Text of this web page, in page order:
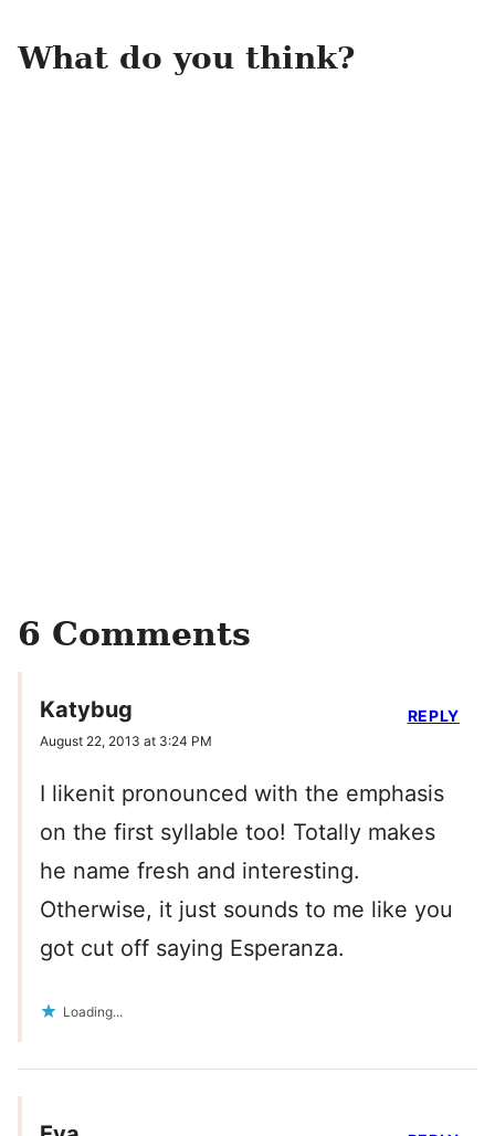
What do you think?
6 Comments
Katybug
August 22, 2013 at 3:24 PM
I likenit pronounced with the emphasis
on the first syllable too! Totally makes
he name fresh and interesting.
Otherwise, it just sounds to me like you
got cut off saying Esperanza.
Loading...
REPLY